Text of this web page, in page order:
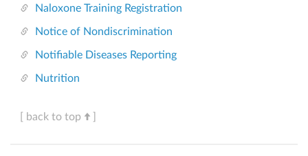
Naloxone Training Registration
Notice of Nondiscrimination
Notifiable Diseases Reporting
Nutrition
[ back to top